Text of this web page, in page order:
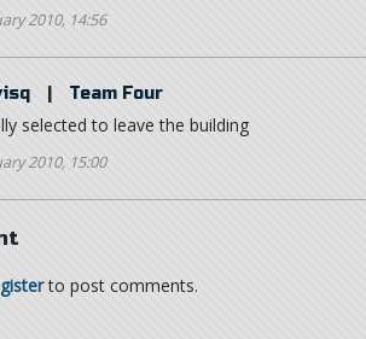
2010, 14:56
Team Four
selected to leave the building
2010, 15:00
to post comments.